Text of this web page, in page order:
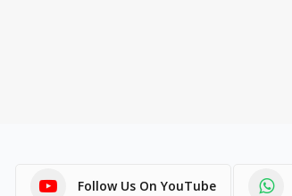
Follow Us On YouTube